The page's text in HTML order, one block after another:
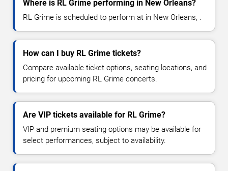
Where is RL Grime performing in New Orleans?
RL Grime is scheduled to perform at in New Orleans, .
How can I buy RL Grime tickets?
Compare available ticket options, seating locations, and
pricing for upcoming RL Grime concerts.
Are VIP tickets available for RL Grime?
VIP and premium seating options may be available for
select performances, subject to availability.